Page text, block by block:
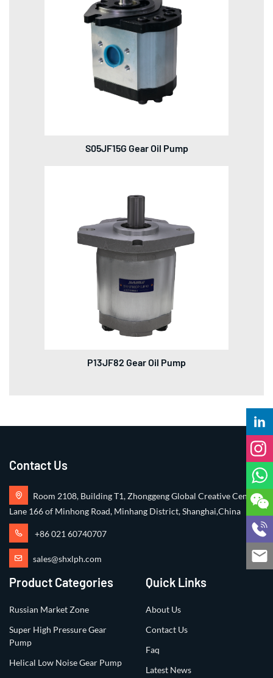
S05JF15G Gear Oil Pump
P13JF82 Gear Oil Pump
Contact Us
Room 2108, Building T1, Zhonggeng Global Creative Center,
Lane 166 of Minhong Road, Minhang District, Shanghai,China
+86 021 60740707
sales@shxlph.com
Product Categories
Russian Market Zone
Super High Pressure Gear
Pump
Helical Low Noise Gear Pump
Quick Links
About Us
Contact Us
Faq
Latest News